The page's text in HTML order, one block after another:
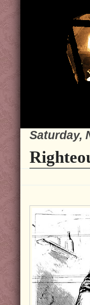
Saturday,